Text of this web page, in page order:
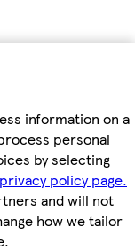
information on a
personal
by selecting
privacy policy page.
and will not
how we tailor